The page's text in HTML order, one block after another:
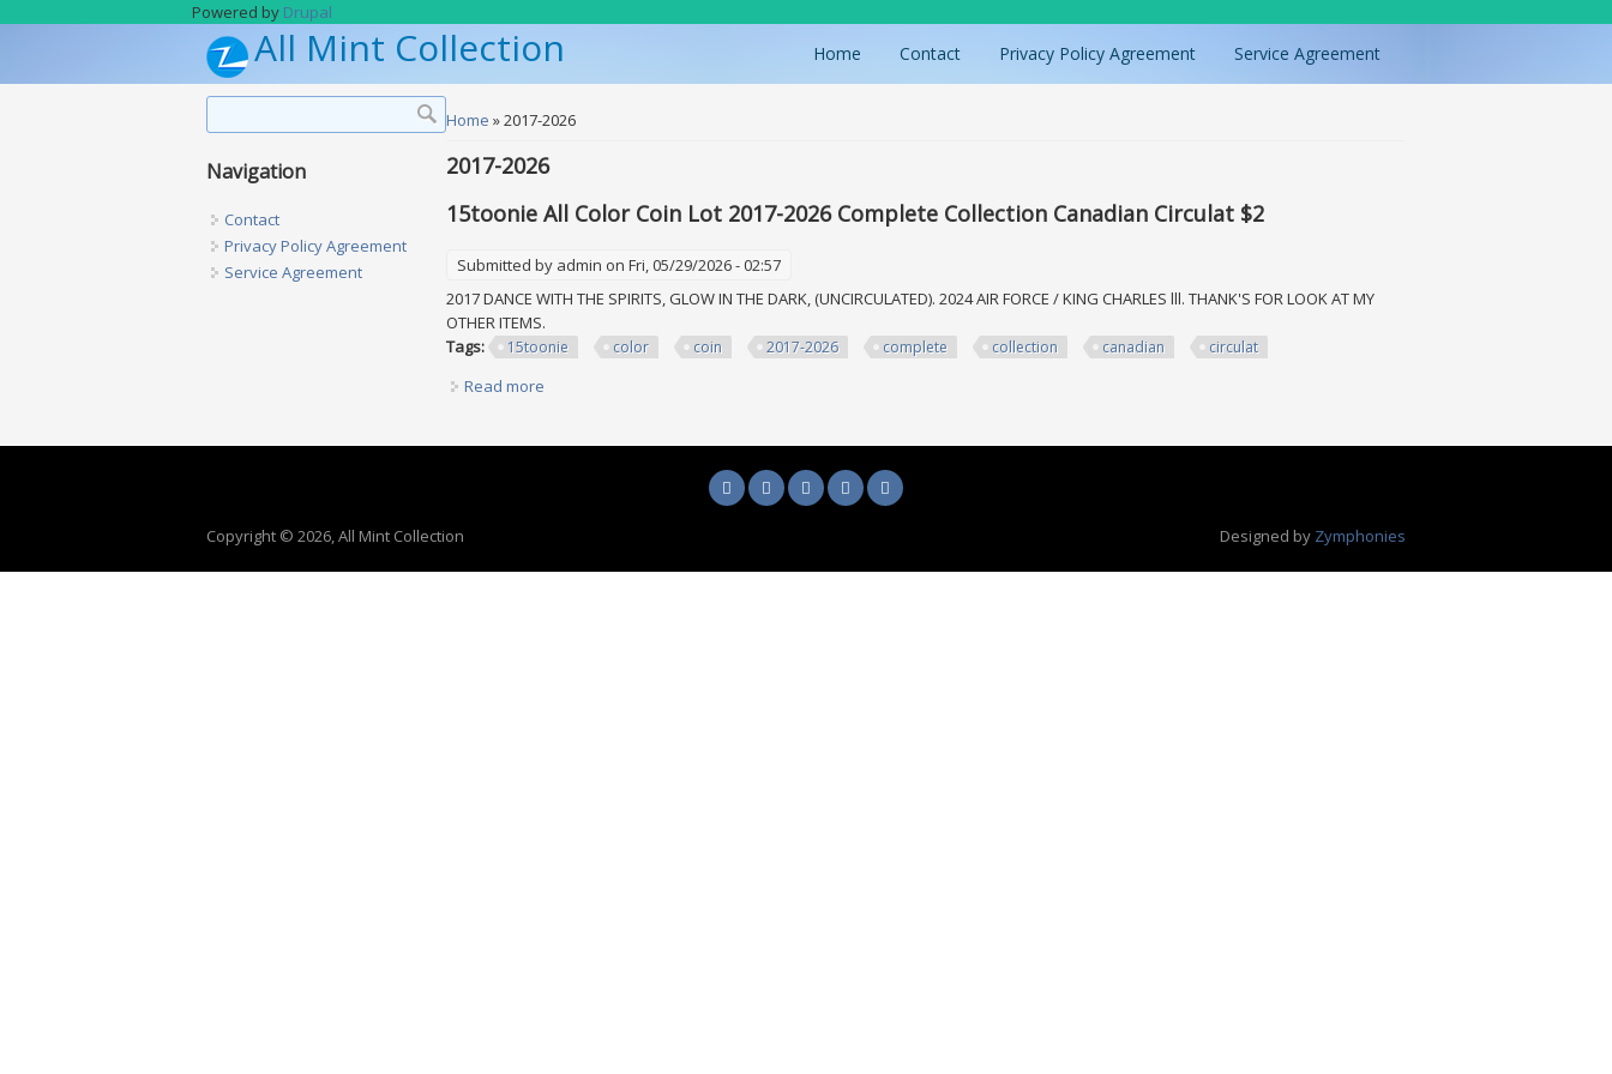
Powered by Drupal
All Mint Collection Home Contact Privacy Policy Agreement Service Agreement
You are here
Home » 2017-2026
2017-2026
15toonie All Color Coin Lot 2017-2026 Complete Collection Canadian Circulat $2
Submitted by admin on Fri, 05/29/2026 - 02:57
2017 DANCE WITH THE SPIRITS, GLOW IN THE DARK, (UNCIRCULATED). 2024 AIR FORCE / KING CHARLES lll. THANK'S FOR LOOK AT MY
OTHER ITEMS.
Tags:
15toonie color coin 2017-2026 complete collection canadian circulat
Read more
Navigation
Contact
Privacy Policy Agreement
Service Agreement
Copyright © 2026, All Mint Collection Designed by Zymphonies